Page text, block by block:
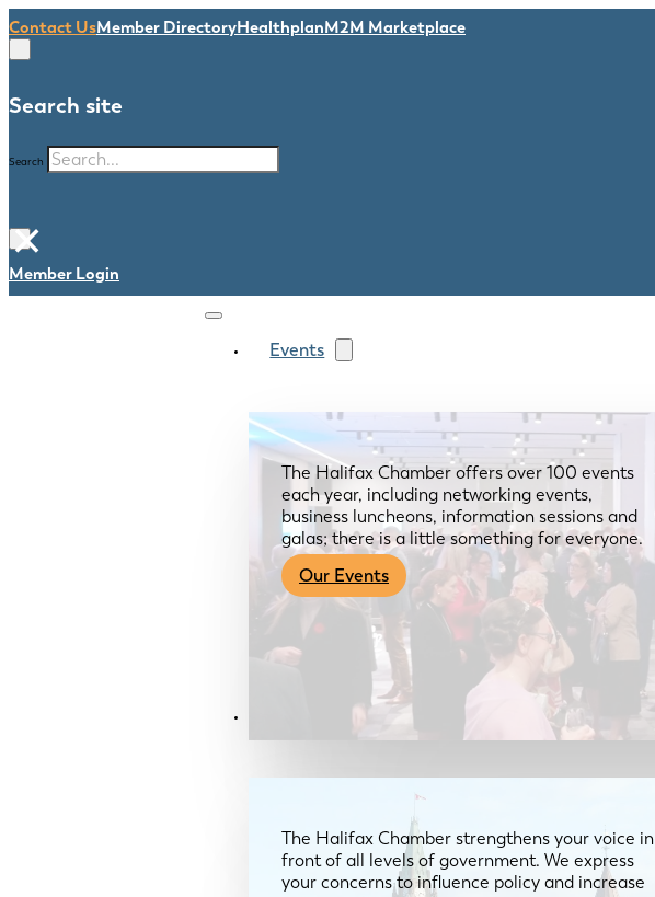
Contact UsMember DirectoryHealthplanM2M Marketplace
Search site
Search
×
Member Login
Events
The Halifax Chamber offers over 100 events
each year, including networking events,
business luncheons, information sessions and
galas; there is a little something for everyone.
Our Events
Advocacy & About
The Halifax Chamber strengthens your voice in
front of all levels of government. We express
your concerns to influence policy and increase